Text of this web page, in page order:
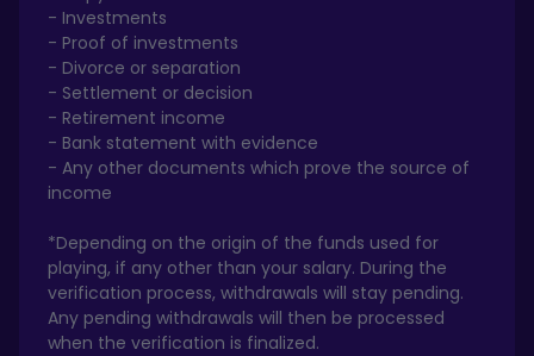
- Investments
- Proof of investments
- Divorce or separation
- Settlement or decision
- Retirement income
- Bank statement with evidence
- Any other documents which prove the source of
income
*Depending on the origin of the funds used for
playing, if any other than your salary. During the
verification process, withdrawals will stay pending.
Any pending withdrawals will then be processed
when the verification is finalized.